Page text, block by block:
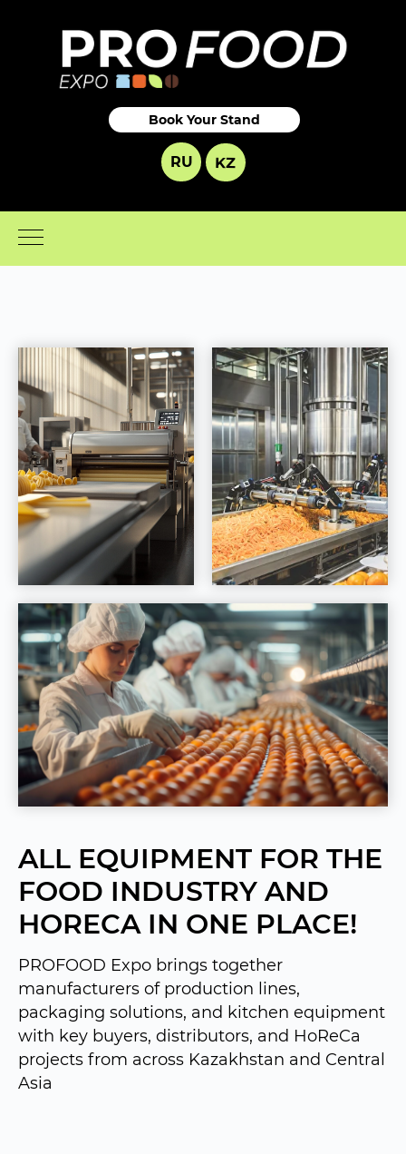
Book Your Stand
RU KZ
ALL EQUIPMENT FOR THE
FOOD INDUSTRY AND
HORECA IN ONE PLACE!
PROFOOD Expo brings together
manufacturers of production lines,
packaging solutions, and kitchen equipment
with key buyers, distributors, and HoReCa
projects from across Kazakhstan and Central
Asia